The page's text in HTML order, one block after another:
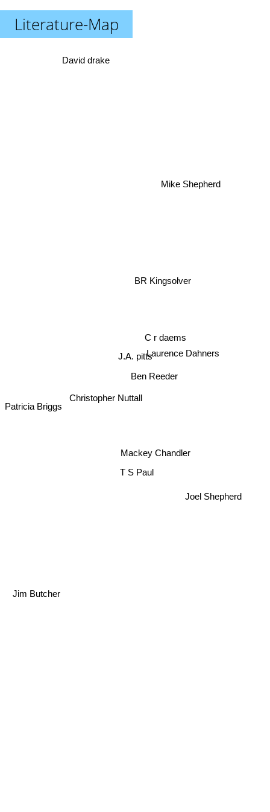
Literature-Map
J.A. pitts
Ben Reeder
C r daems
BR Kingsolver
T S Paul
Christopher Nuttall
Mackey Chandler
Joel Shepherd
Laurence Dahners
Mike Shepherd
David drake
Patricia Briggs
Jim Butcher